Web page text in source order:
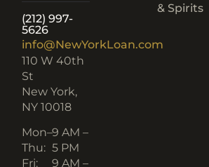
(212) 997-
5626
info@NewYorkLoan.com
110 W 40th
St
New York,
NY 10018
Mon–
Thu:
Fri:
9 AM –
5 PM
9 AM –
& Spirits